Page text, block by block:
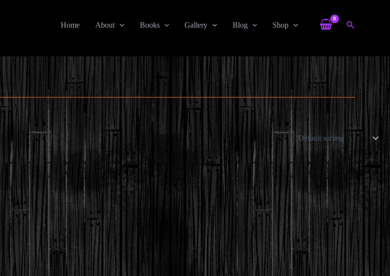
Home About Books Gallery Blog Shop Search